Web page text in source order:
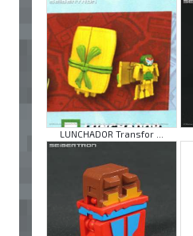
LUNCHADOR Transfor ...